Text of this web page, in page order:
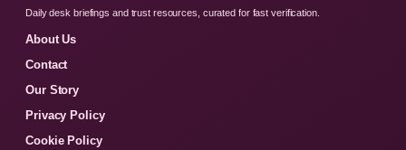
Daily desk briefings and trust resources, curated for fast verification.
About Us
Contact
Our Story
Privacy Policy
Cookie Policy